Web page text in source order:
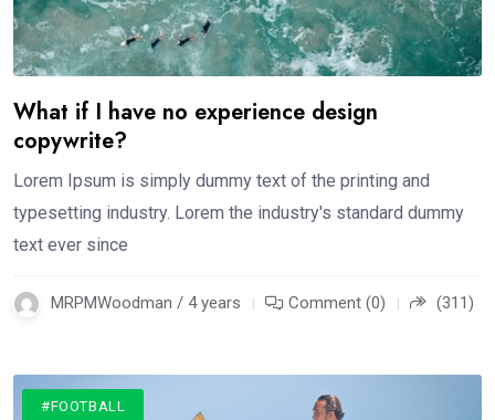
What if I have no experience design
copywrite?
Lorem Ipsum is simply dummy text of the printing and
typesetting industry. Lorem the industry's standard dummy
text ever since
MRPMWoodman / 4 years Comment (0) (311)
#FOOTBALL